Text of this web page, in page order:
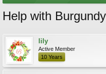
Help with
lily
Active Member
10 Years